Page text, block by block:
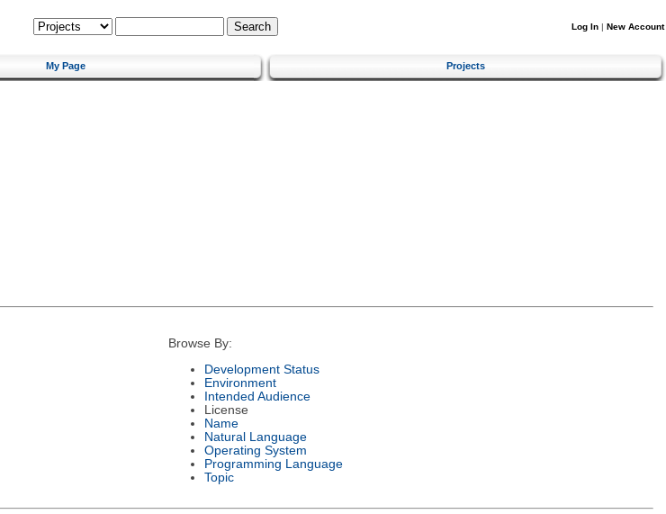
Log In | New Account
My Page Projects
Browse By:
Development Status
Environment
Intended Audience
License
Name
Natural Language
Operating System
Programming Language
Topic